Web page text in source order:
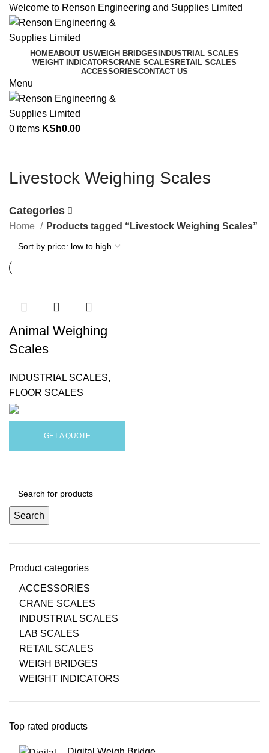
Welcome to Renson Engineering and Supplies Limited
HOMEABOUT USWEIGH BRIDGES INDUSTRIAL SCALES
WEIGHT INDICATORSCRANE SCALES RETAIL SCALES
ACCESSORIESCONTACT US
Menu
0 items KSh0.00
Livestock Weighing Scales
Categories
Search
Product categories
ACCESSORIES
CRANE SCALES
INDUSTRIAL SCALES
LAB SCALES
RETAIL SCALES
WEIGH BRIDGES
WEIGHT INDICATORS
Top rated products
Home Products tagged “Livestock Weighing Scales”
Animal Weighing
Scales
INDUSTRIAL SCALES,
FLOOR SCALES
GET A QUOTE